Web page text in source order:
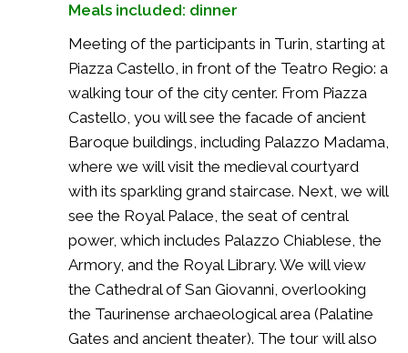
Meals included: dinner
Meeting of the participants in Turin, starting at
Piazza Castello, in front of the Teatro Regio: a
walking tour of the city center. From Piazza
Castello, you will see the facade of ancient
Baroque buildings, including Palazzo Madama,
where we will visit the medieval courtyard
with its sparkling grand staircase. Next, we will
see the Royal Palace, the seat of central
power, which includes Palazzo Chiablese, the
Armory, and the Royal Library. We will view
the Cathedral of San Giovanni, overlooking
the Taurinense archaeological area (Palatine
Gates and ancient theater). The tour will also